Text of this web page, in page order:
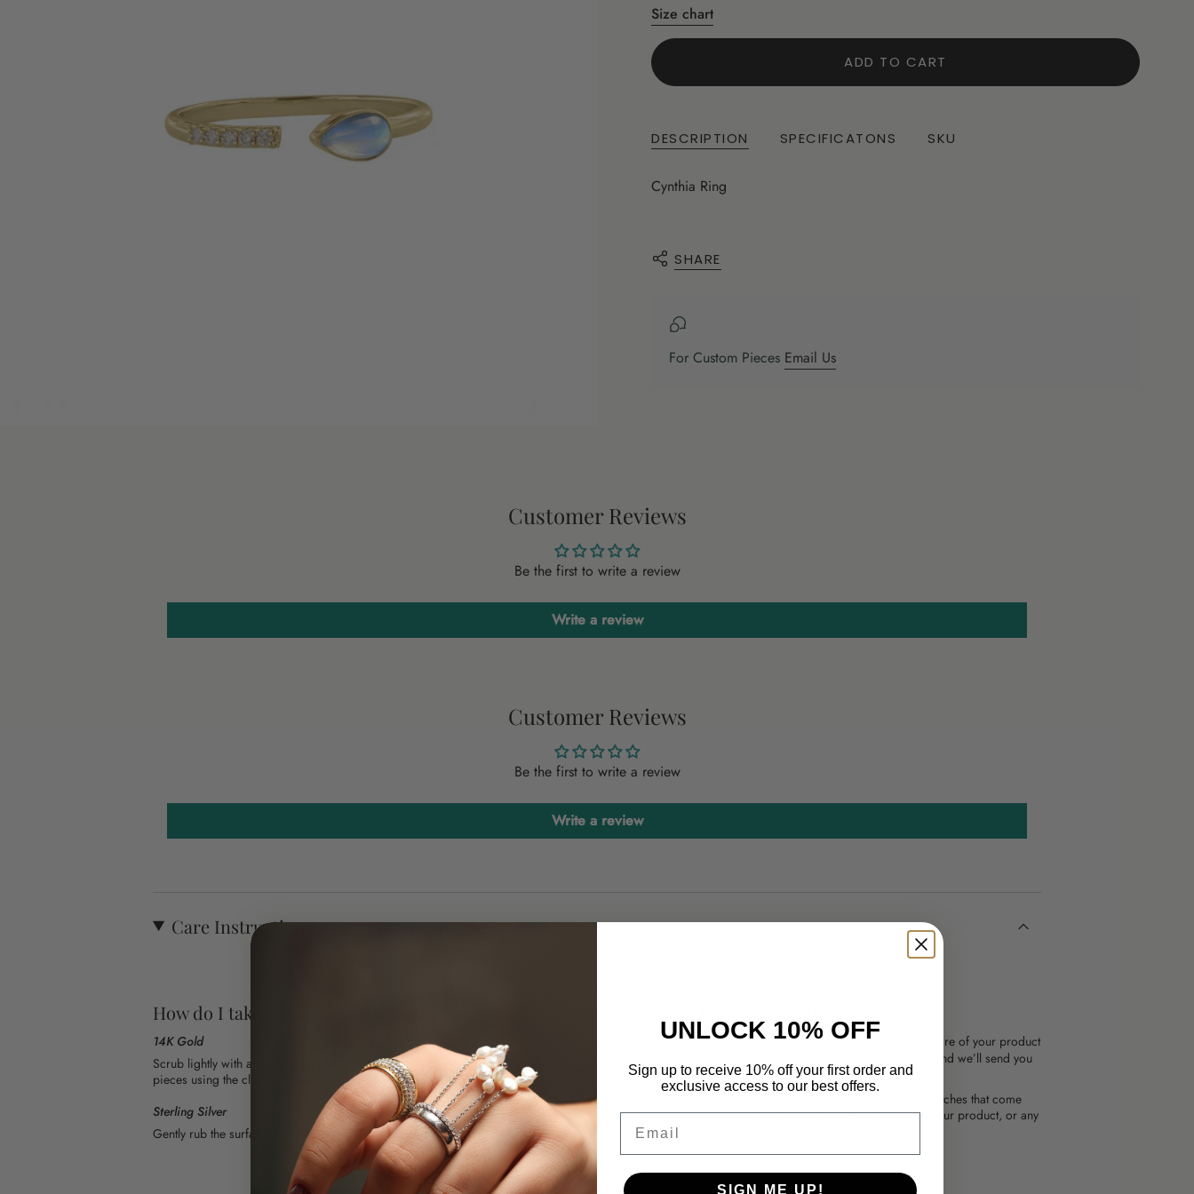
Size chart
ADD TO CART
DESCRIPTION SPECIFICATONS SKU
Cynthia Ring
SHARE
For Custom Pieces Email Us
Customer Reviews
Be the first to write a review
Write a review
Customer Reviews
Be the first to write a review
Write a review
Care Instructions
How do I take care of my jewelry?
14K Gold
Scrub lightly with a fresh toothbrush and warm water. You can also buff your
pieces using the cloth included in your order.
Sterling Silver
Gently rub the surface with the cloth included in your order.
Yes! For 3 months from the date of purchase, we’ll take care of your product
and we’ll send you
a replacement.
Please note: This warranty does not cover lost items, scratches that come
with normal wear and tear, improper use or storage of your product, or any
modification to your product done by a third party.
UNLOCK 10% OFF
Sign up to receive 10% off your first order and
exclusive access to our best offers.
SIGN ME UP!